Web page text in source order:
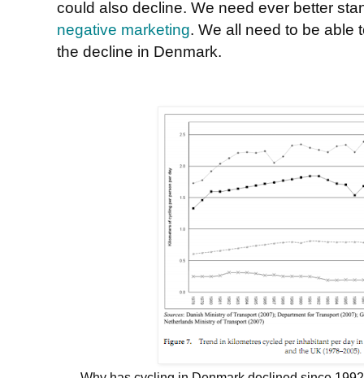
could also decline. We need ever better
negative marketing. We all need to be able
the decline in Denmark.